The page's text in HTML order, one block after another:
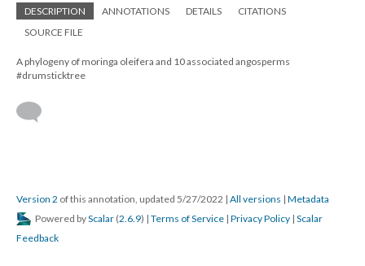
DESCRIPTION ANNOTATIONS DETAILS
CITATIONS
SOURCE FILE
A phylogeny of moringa oleifera and 10 associated angosperms
#drumsticktree
Version 2 of this annotation, updated 5/27/2022 | All versions | Metadata
Powered byScalar (2.6.9) | Terms of Service | Privacy Policy | Scalar
Feedback